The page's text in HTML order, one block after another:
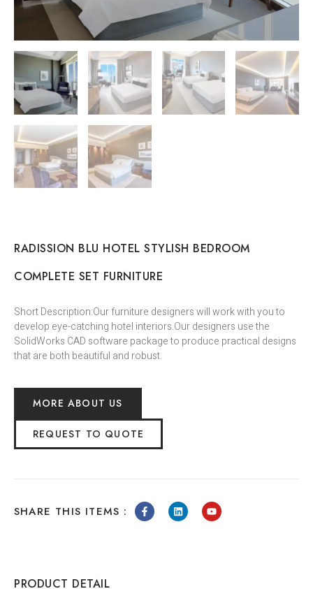
RADISSION BLU HOTEL STYLISH BEDROOM
COMPLETE SET FURNITURE
Short Description:Our furniture designers will work with you to
develop eye-catching hotel interiors.Our designers use the
SolidWorks CAD software package to produce practical designs
that are both beautiful and robust.
MORE ABOUT US
REQUEST TO QUOTE
SHARE THIS ITEMS :
PRODUCT DETAIL